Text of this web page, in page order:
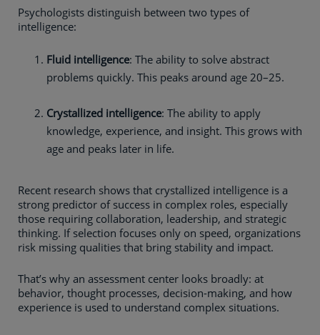
Psychologists distinguish between two types of
intelligence:
Fluid intelligence: The ability to solve abstract
problems quickly. This peaks around age 20–25.
Crystallized intelligence: The ability to apply
knowledge, experience, and insight. This grows with
age and peaks later in life.
Recent research shows that crystallized intelligence is a
strong predictor of success in complex roles, especially
those requiring collaboration, leadership, and strategic
thinking. If selection focuses only on speed, organizations
risk missing qualities that bring stability and impact.
That’s why an assessment center looks broadly: at
behavior, thought processes, decision-making, and how
experience is used to understand complex situations.